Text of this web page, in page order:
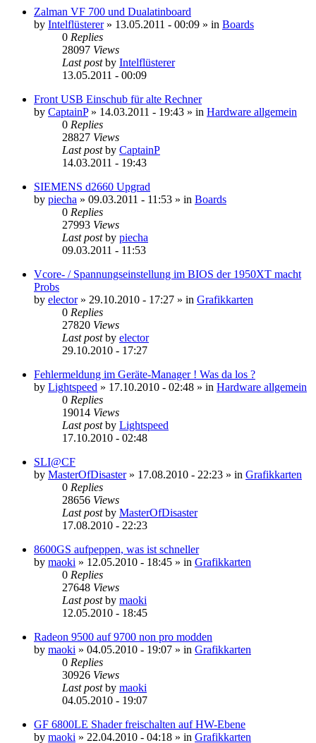
Zalman VF 700 und Dualatinboard
by Intelflüsterer» 13.05.2011 - 00:09 » in Boards
0 Replies
28097 Views
Last postby Intelflüsterer
13.05.2011 - 00:09
Front USB Einschub für alte Rechner
by CaptainP» 14.03.2011 - 19:43 » in Hardware allgemein
0 Replies
28827 Views
Last postby CaptainP
14.03.2011 - 19:43
SIEMENS d2660 Upgrad
by piecha » 09.03.2011 - 11:53 » in Boards
0 Replies
27993 Views
Last postby piecha
09.03.2011 - 11:53
Vcore- / Spannungseinstellung im BIOS der 1950XT macht
Probs
by elector» 29.10.2010 - 17:27 » in Grafikkarten
0 Replies
27820 Views
Last postby elector
29.10.2010 - 17:27
Fehlermeldung im Geräte-Manager ! Was da los ?
by Lightspeed » 17.10.2010 - 02:48 » in Hardware allgemein
0 Replies
19014 Views
Last postby Lightspeed
17.10.2010 - 02:48
SLI@CF
by MasterOfDisaster» 17.08.2010 - 22:23 » in Grafikkarten
0 Replies
28656 Views
Last postby MasterOfDisaster
17.08.2010 - 22:23
8600GS aufpeppen, was ist schneller
by maoki » 12.05.2010 - 18:45 » in Grafikkarten
0 Replies
27648 Views
Last postby maoki
12.05.2010 - 18:45
Radeon 9500 auf 9700 non pro modden
by maoki » 04.05.2010 - 19:07 » in Grafikkarten
0 Replies
30926 Views
Last postby maoki
04.05.2010 - 19:07
GF 6800LE Shader freischalten auf HW-Ebene
by maoki » 22.04.2010 - 04:18 » in Grafikkarten